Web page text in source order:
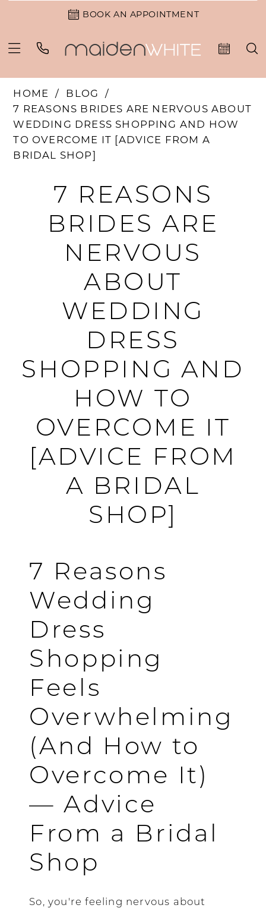
BOOK AN APPOINTMENT
HOME
BLOG
7 REASONS BRIDES ARE NERVOUS ABOUT
WEDDING DRESS SHOPPING AND HOW
TO OVERCOME IT [ADVICE FROM A
BRIDAL SHOP]
REASONS
BRIDES
NERVOUS
ABOUT
WEDDING
DRESS
SHOPPING
AND
HOW
[ADVICE
FROM
BRIDAL
SHOP]
7 REASONS
BRIDES ARE
NERVOUS
ABOUT
WEDDING
DRESS
SHOPPING AND
HOW TO
OVERCOME IT
[ADVICE FROM
A BRIDAL
SHOP]
7 Reasons
Wedding
Dress
Shopping
Feels
Overwhelming
(And How to
Overcome It)
— Advice
From a Bridal
Shop
So, you're feeling nervous about